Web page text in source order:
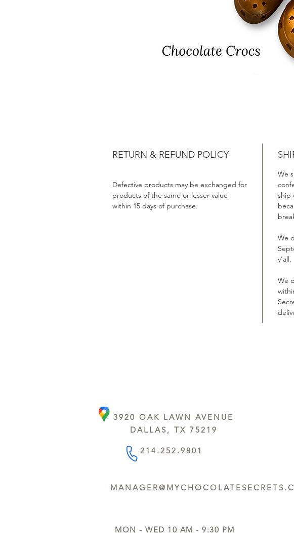
RETURN & REFUND POLICY
Defective products may be exchanged for
products of the same or lesser value
within 15 days of purchase.
We
ship
We
y’all.
We
3920 OAK LAWN AVENUE
DALLAS, TX 75219
214.252.9801
MON - WED 10 AM - 9:30 PM